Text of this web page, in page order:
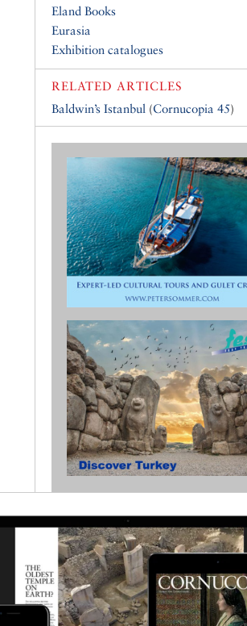
Eland Books
Eurasia
Exhibition catalogues
RELATED ARTICLES
Baldwin’s Istanbul (Cornucopia 45)